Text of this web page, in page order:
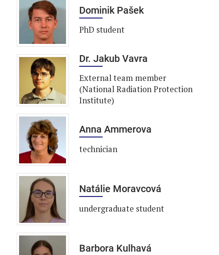
Dominik Pašek
PhD student
Dr. Jakub Vavra
External team member
(National Radiation Protection
Institute)
Anna Ammerova
technician
Natálie Moravcová
undergraduate student
Barbora Kulhavá